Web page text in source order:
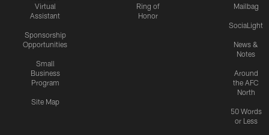
Virtual
Assistant
Sponsorship
Opportunities
Small
Business
Program
Site Map
Ring of
Honor
Mailbag
SociaLight
News &
Notes
Around
the AFC
North
50 Words
or Less